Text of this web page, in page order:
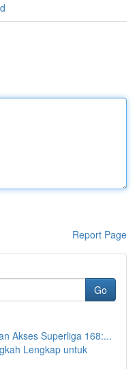
Report Page
Go
Akses Superliga 168:...
Lengkap untuk